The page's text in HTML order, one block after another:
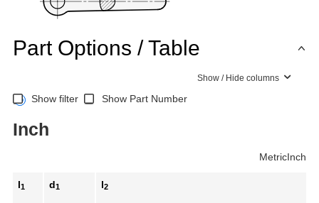
Part Options / Table
Show / Hide columns
Show filter Show Part Number
Inch
MetricInch
l1 d1 l2